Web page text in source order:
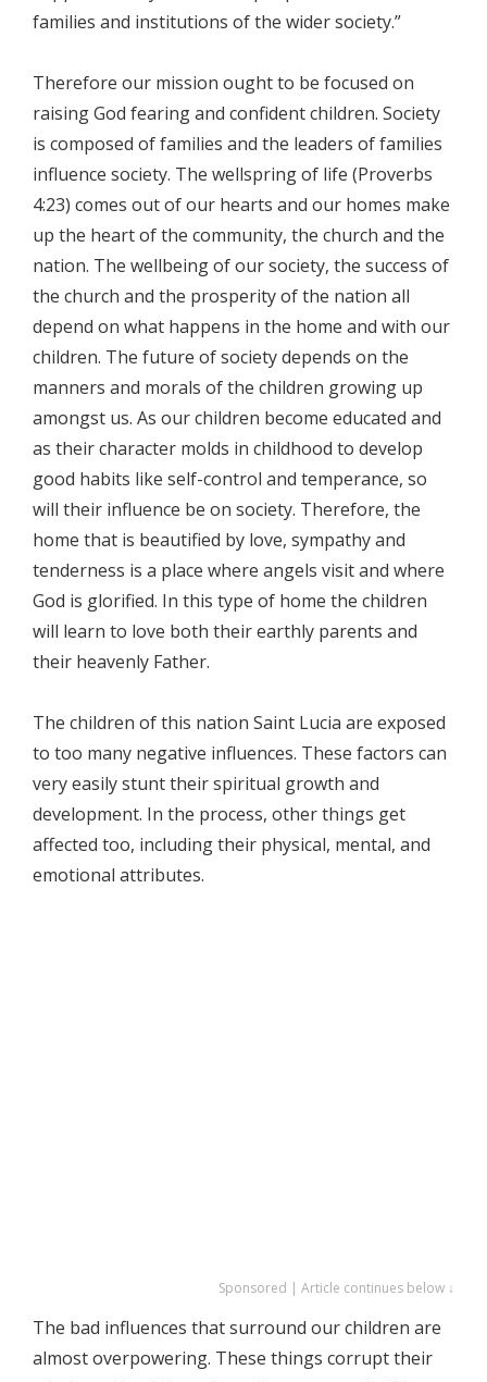
families and institutions of the wider society.”
Therefore our mission ought to be focused on
raising God fearing and confident children. Society
is composed of families and the leaders of families
influence society. The wellspring of life (Proverbs
4:23) comes out of our hearts and our homes make
up the heart of the community, the church and the
nation. The wellbeing of our society, the success of
the church and the prosperity of the nation all
depend on what happens in the home and with our
children. The future of society depends on the
manners and morals of the children growing up
amongst us. As our children become educated and
as their character molds in childhood to develop
good habits like self-control and temperance, so
will their influence be on society. Therefore, the
home that is beautified by love, sympathy and
tenderness is a place where angels visit and where
God is glorified. In this type of home the children
will learn to love both their earthly parents and
their heavenly Father.
The children of this nation Saint Lucia are exposed
to too many negative influences. These factors can
very easily stunt their spiritual growth and
development. In the process, other things get
affected too, including their physical, mental, and
emotional attributes.
Sponsored | Article continues below ↓
The bad influences that surround our children are
almost overpowering. These things corrupt their